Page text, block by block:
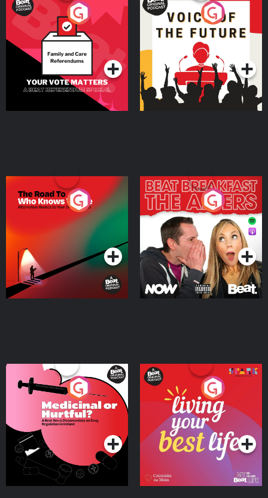
Your Vote Matters - A
Beat News Referendum
SpecialPodcast Series
Voice of the Future
Podcast Series
The Road To Who Knows
Where
Podcast Series
The Afters
Podcast Series
Medicinal or Hurtful? A
Beat News Documentary
on Drug Regulation in
IrelandPodcast Series
Living Your Best Life
Podcast Series